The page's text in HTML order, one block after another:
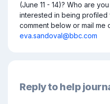
(June 11 - 14)? Who are
interested in being profiled
eva.sandoval@bbc.com
Reply to help